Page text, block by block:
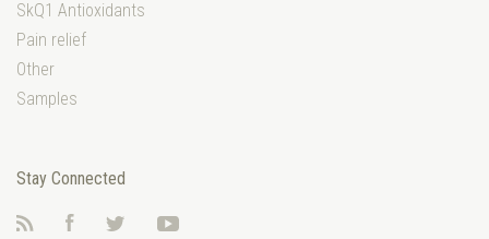
SkQ1 Antioxidants
Pain relief
Other
Samples
Stay Connected
FacebookTwitter